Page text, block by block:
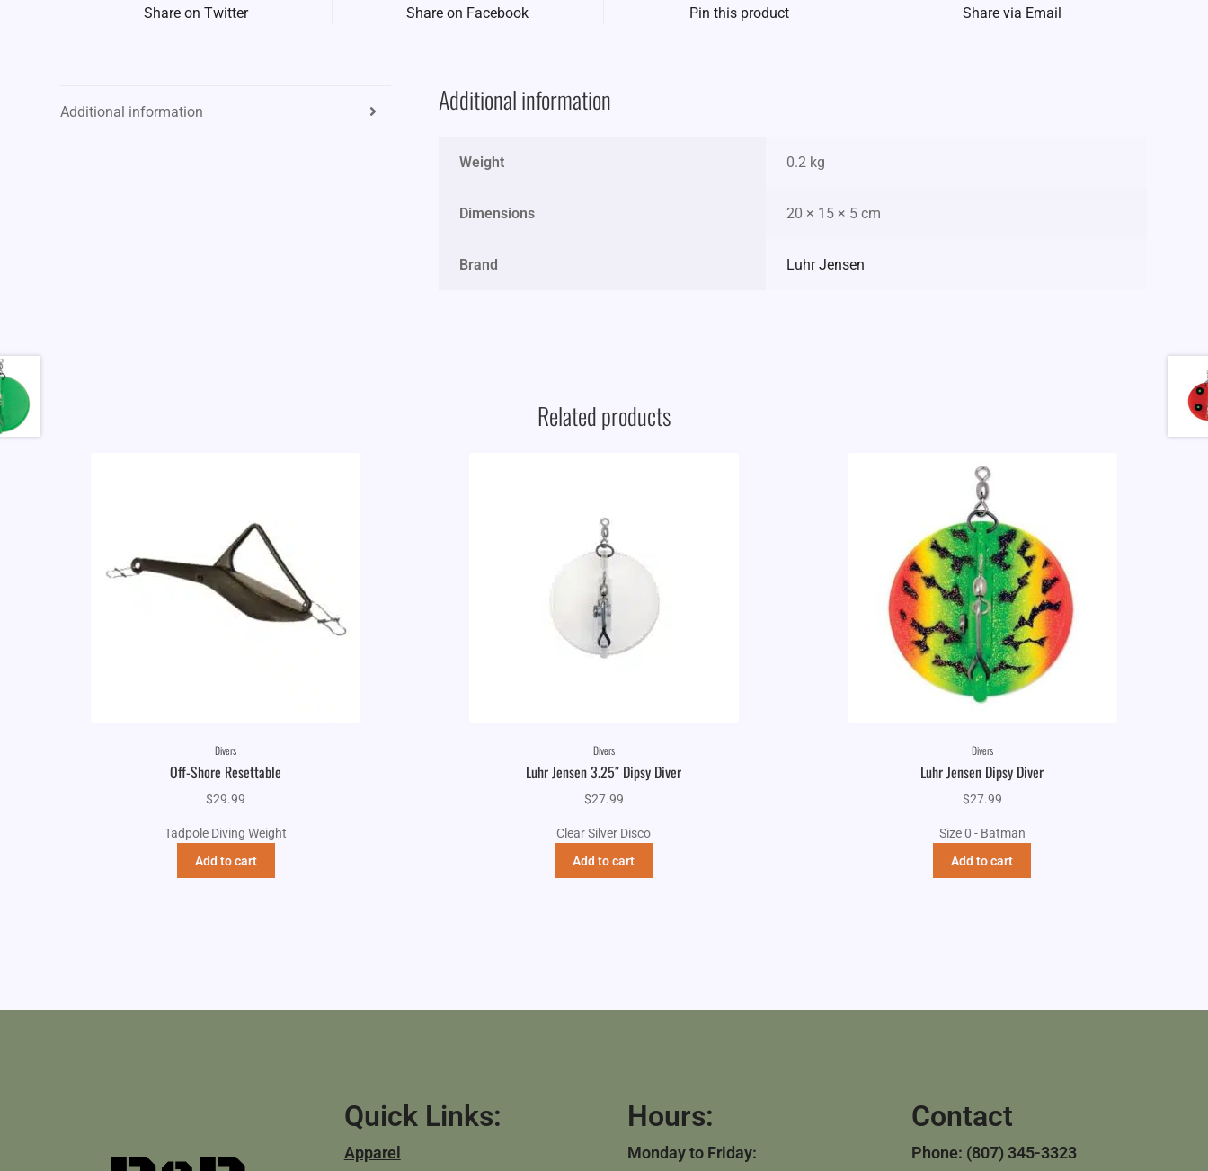
Share on Twitter Share on Facebook Pin this product Share via Email
Additional information Additional information
Weight 0.2 kg
Dimensions 20 × 15 × 5 cm
Brand Luhr Jensen
Related products
Divers
Off-Shore Resettable
$29.99
Tadpole Diving Weight
Add to cart
Divers
Luhr Jensen 3.25″ Dipsy Diver
$27.99
Clear Silver Disco
Add to cart
Divers
Luhr Jensen Dipsy Diver
$27.99
Size 0 - Batman
Add to cart
Quick Links:
Apparel
Hours:
Monday to Friday:
Contact
Phone: (807) 345-3323